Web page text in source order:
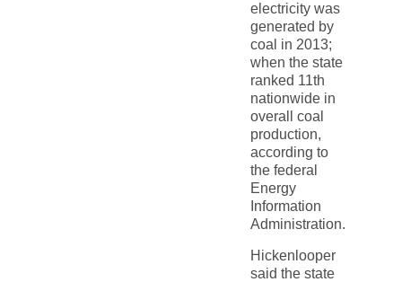
electricity was
generated by
coal in 2013;
when the state
ranked 11th
nationwide in
overall coal
production,
according to
the federal
Energy
Information
Administration.
Hickenlooper
said the state